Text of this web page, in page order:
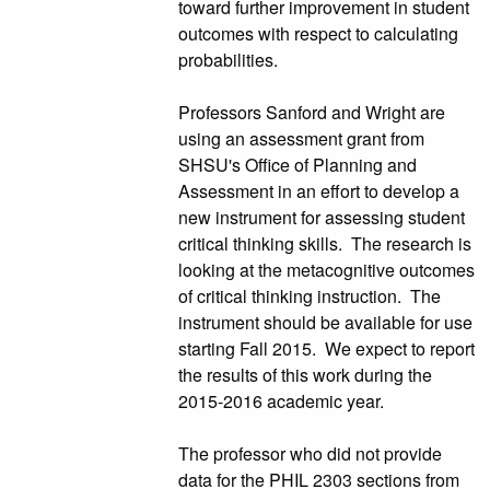
toward further improvement in student
outcomes with respect to calculating
probabilities.
Professors Sanford and Wright are
using an assessment grant from
SHSU's Office of Planning and
Assessment in an effort to develop a
new instrument for assessing student
critical thinking skills. The research is
looking at the metacognitive outcomes
of critical thinking instruction. The
instrument should be available for use
starting Fall 2015. We expect to report
the results of this work during the
2015-2016 academic year.
The professor who did not provide
data for the PHIL 2303 sections from